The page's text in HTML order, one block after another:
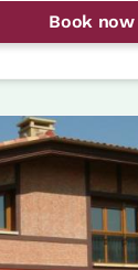
Book now